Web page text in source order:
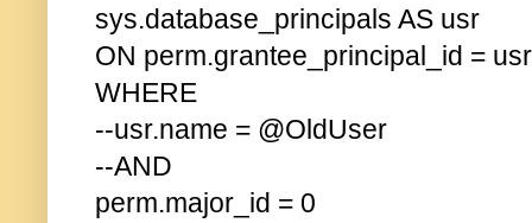
sys.database_principals AS usr
ON perm.grantee_principal_id =
WHERE
--usr.name = @OldUser
--AND
perm.major_id = 0